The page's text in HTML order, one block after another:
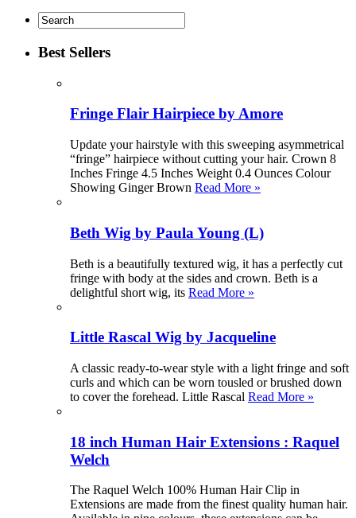
Best Sellers
Fringe Flair Hairpiece by Amore
Update your hairstyle with this sweeping asymmetrical
“fringe” hairpiece without cutting your hair. Crown 8
Inches Fringe 4.5 Inches Weight 0.4 Ounces Colour
Showing Ginger Brown Read More »
Beth Wig by Paula Young (L)
Beth is a beautifully textured wig, it has a perfectly cut
fringe with body at the sides and crown. Beth is a
delightful short wig, its Read More »
Little Rascal Wig by Jacqueline
A classic ready-to-wear style with a light fringe and soft
curls and which can be worn tousled or brushed down
to cover the forehead. Little Rascal Read More »
18 inch Human Hair Extensions : Raquel
Welch
The Raquel Welch 100% Human Hair Clip in
Extensions are made from the finest quality human hair.